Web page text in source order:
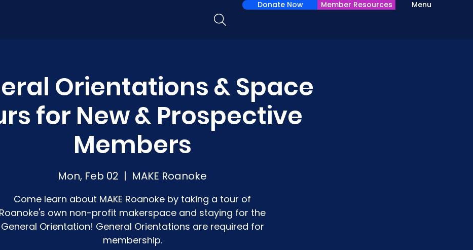
Menu
Donate Now Member Resources
Orientations & Space
for New & Prospective
Members
Mon, Feb 02
  |
MAKE Roanoke
Come learn about MAKE Roanoke by taking a tour of
Roanoke's own non-profit makerspace and staying for the
General Orientation! General Orientations are required for
membership.